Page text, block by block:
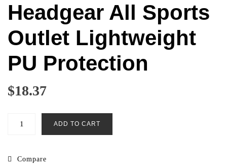
Headgear All Sports
Outlet Lightweight
PU Protection
$18.37
All
ADD TO CART
Compare